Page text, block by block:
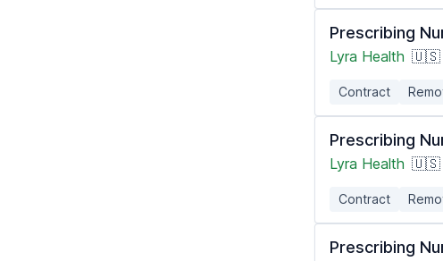
Prescribing
Lyra Health 🇺🇸
Contract
Prescribing
Lyra Health 🇺🇸
Contract
Prescribing